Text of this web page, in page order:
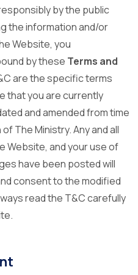
by the public
the information and/or
Website, you
by these Terms and
are the specific terms
that you are currently
and amended from time
The Ministry. Any and all
Website, and your use of
have been posted will
consent to the modified
read the T&C carefully